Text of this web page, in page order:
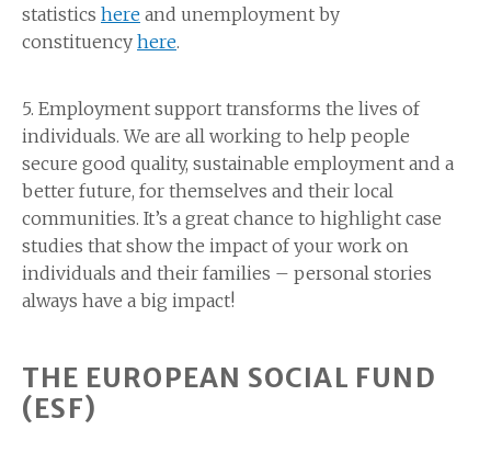
statistics here and unemployment by
constituency here.
5. Employment support transforms the lives of
individuals. We are all working to help people
secure good quality, sustainable employment and a
better future, for themselves and their local
communities. It’s a great chance to highlight case
studies that show the impact of your work on
individuals and their families – personal stories
always have a big impact!
THE EUROPEAN SOCIAL FUND
(ESF)